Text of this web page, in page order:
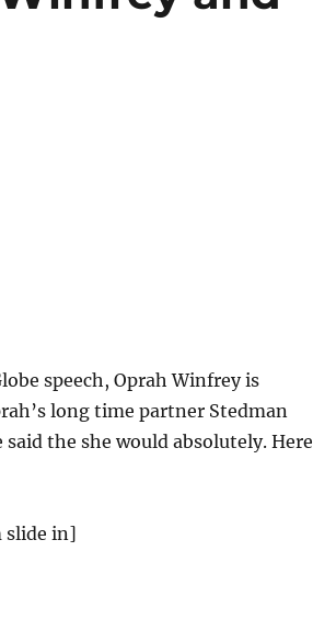
speech, Oprah Winfrey is
long time partner Stedman
the she would absolutely. Here
slide in]